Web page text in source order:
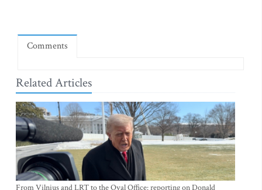
Comments
Related Articles
From Vilnius and LRT to the Oval Office: reporting on Donald